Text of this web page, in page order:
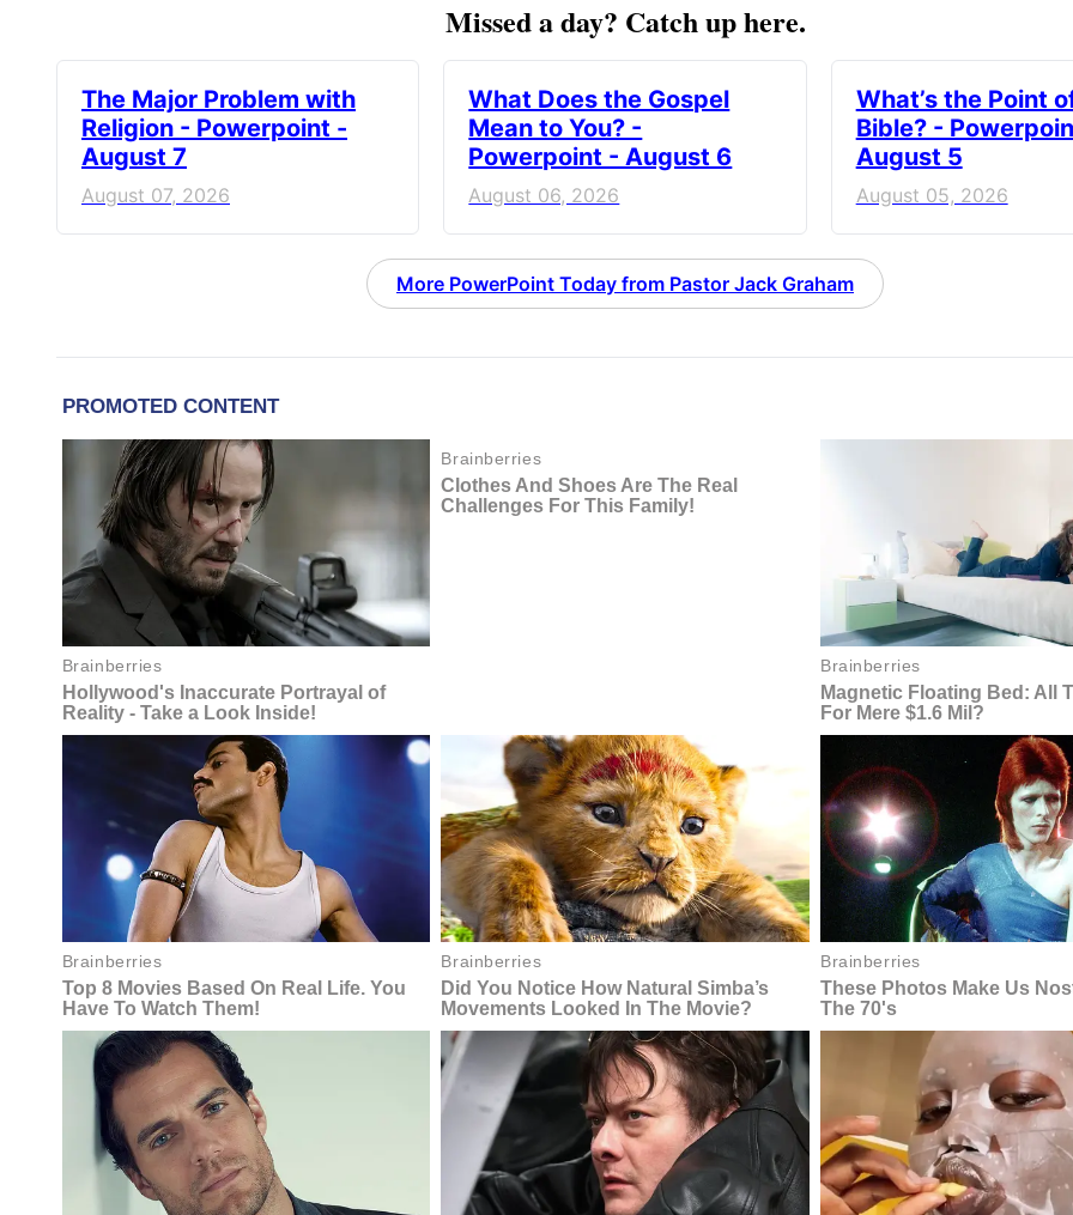
Missed a day? Catch up here.
The Major Problem with
Religion - Powerpoint -
August 7
August 07, 2026
What Does the Gospel
Mean to You? -
Powerpoint - August 6
August 06, 2026
What’s the Point
Bible? -
August 5
August 05, 2026
More PowerPoint Today from Pastor Jack Graham